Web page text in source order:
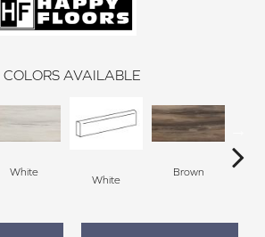
COLORS AVAILABLE
White
White
Brown